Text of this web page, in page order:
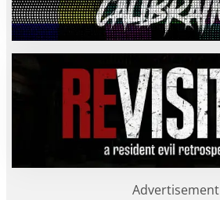
Advertisement